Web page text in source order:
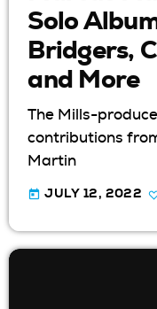
Solo
Bridgers,
and More
The Mills-
contributions
Martin
today JULY 12, 2022